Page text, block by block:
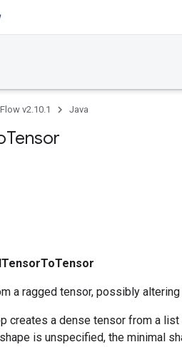
v2.10.1 Java
Tensor
a ragged tensor, possibly
creates a dense tensor from a
is unspecified, the minimal